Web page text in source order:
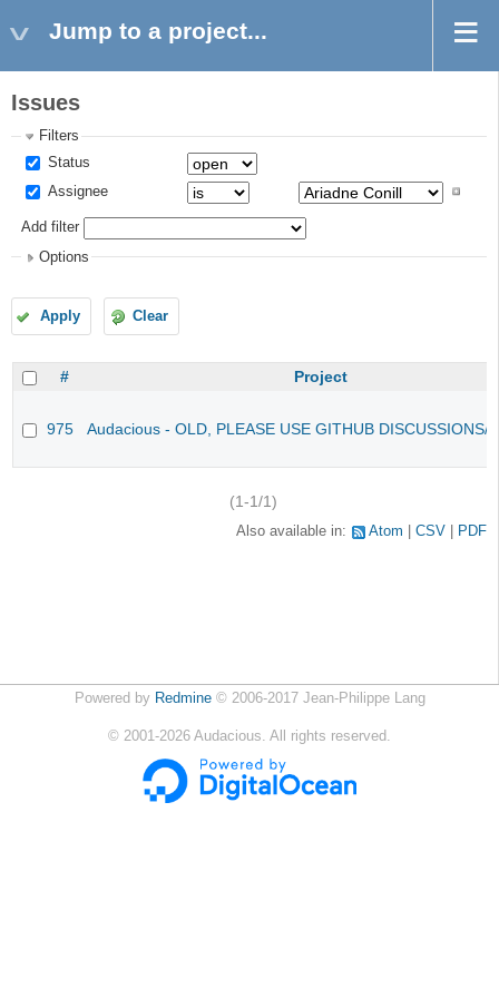
Jump to a project...
Issues
Filters
Status
Assignee
Add filter
Options
Apply Clear
# Project
975 Audacious - OLD, PLEASE USE GITHUB DISCUSSIONS/
(1-1/1)
Also available in: Atom CSV PDF
Powered by Redmine© 2006-2017 Jean-Philippe Lang
© 2001-2026 Audacious. All rights reserved.